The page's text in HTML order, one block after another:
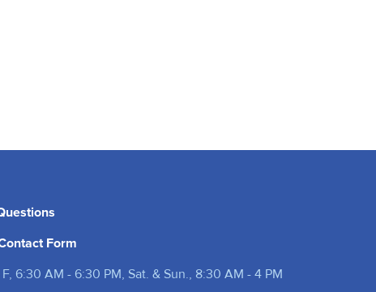
Form
6:30 AM - 6:30 PM, Sat. & Sun., 8:30 AM - 4 PM